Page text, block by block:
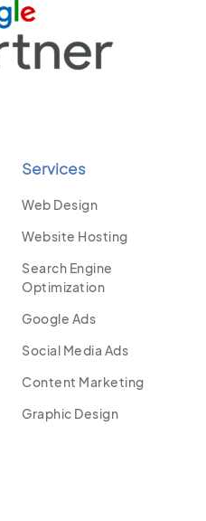
Services
Web Design
Website Hosting
Search Engine
Optimization
Google Ads
Social Media Ads
Content Marketing
Graphic Design